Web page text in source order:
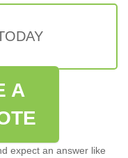
A
expect an answer like